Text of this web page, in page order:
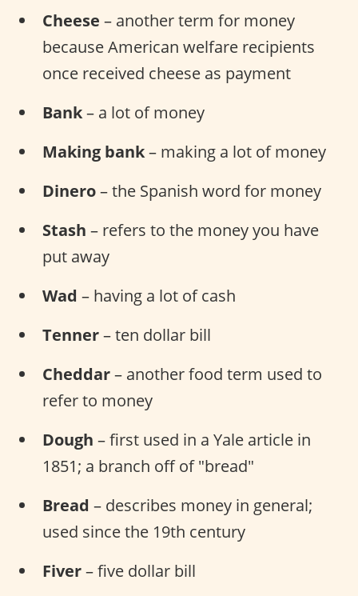
Cheese – another term for money
because American welfare recipients
once received cheese as payment
Bank– a lot of money
Making bank– making a lot of money
Dinero– the Spanish word for money
Stash – refers to the money you have
put away
Wad – having a lot of cash
Tenner– ten dollar bill
Cheddar– another food term used to
refer to money
Dough – first used in a Yale article in
1851; a branch off of "bread"
Bread – describes money in general;
used since the 19th century
Fiver– five dollar bill